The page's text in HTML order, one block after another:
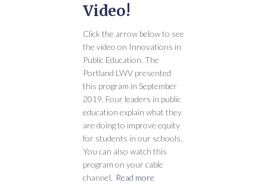
Video!
Click the arrow below to see
the video on Innovations in
Public Education. The
Portland LWV presented
this program in September
2019. Four leaders in public
education explain what they
are doing to improve equity
for students in our schools.
You can also watch this
program on your cable
channel. Read more